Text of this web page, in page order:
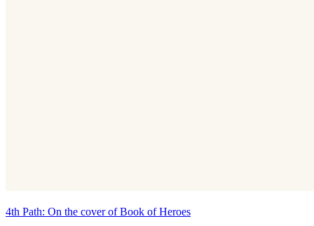
4th Path: On the cover of Book of Heroes